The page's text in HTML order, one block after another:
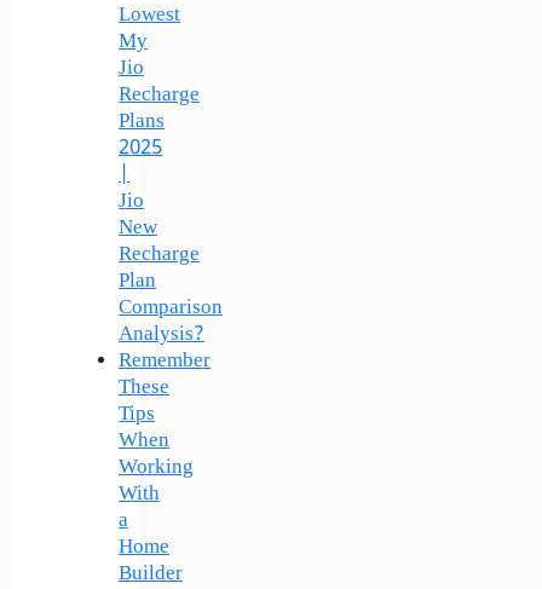
Lowest
My
Jio
Recharge
Plans
2025
|
Jio
New
Recharge
Plan
Comparison
Analysis?
Remember
These
Tips
When
Working
With
a
Home
Builder